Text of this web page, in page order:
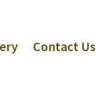
Contact Us